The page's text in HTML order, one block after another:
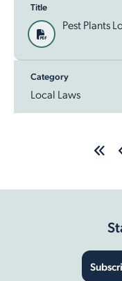
Title
Pest Plants
Category
Local Laws